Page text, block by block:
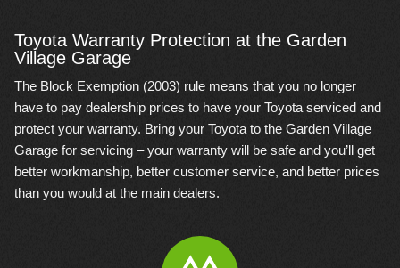
Toyota Warranty Protection at the Garden
Village Garage
The Block Exemption (2003) rule means that you no longer
have to pay dealership prices to have your Toyota serviced and
protect your warranty. Bring your Toyota to the Garden Village
Garage for servicing – your warranty will be safe and you’ll get
better workmanship, better customer service, and better prices
than you would at the main dealers.